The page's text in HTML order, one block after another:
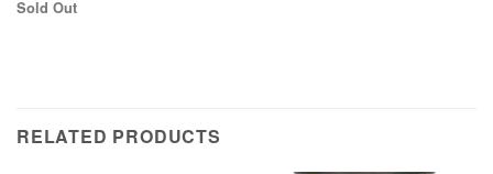
Sold Out
RELATED PRODUCTS